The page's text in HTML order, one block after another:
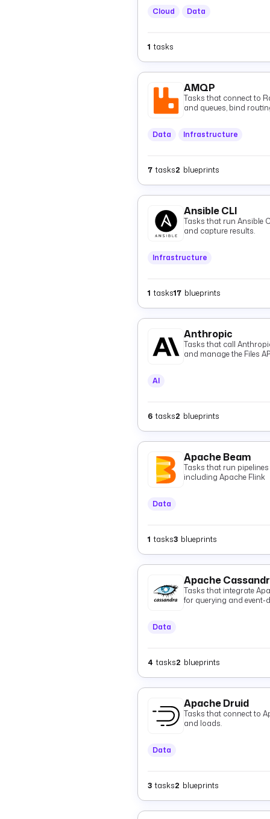
Cloud Data
1 tasks
AMQP
Tasks that connect to
and queues, bind
Data
Infrastructure
7 tasks2 blueprints
Ansible CLI
Tasks that run Ansible
and capture results.
Infrastructure
1 tasks17 blueprints
Anthropic
Tasks that call
and manage the Files
AI
6 tasks2 blueprints
Apache Beam
Tasks that run
including Apache Flink
Data
1 tasks3 blueprints
Apache
Tasks that integrate
for querying and event-
Data
4 tasks2 blueprints
Apache Druid
Tasks that connect to
and loads.
Data
3 tasks2 blueprints